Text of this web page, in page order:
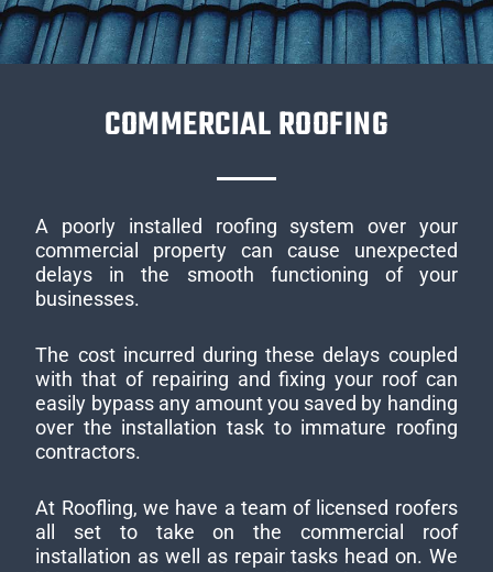
COMMERCIAL ROOFING
A poorly installed roofing system over your
commercial property can cause unexpected
delays in the smooth functioning of your
businesses.
The cost incurred during these delays coupled
with that of repairing and fixing your roof can
easily bypass any amount you saved by handing
over the installation task to immature roofing
contractors.
At Roofling, we have a team of licensed roofers
all set to take on the commercial roof
installation as well as repair tasks head on. We